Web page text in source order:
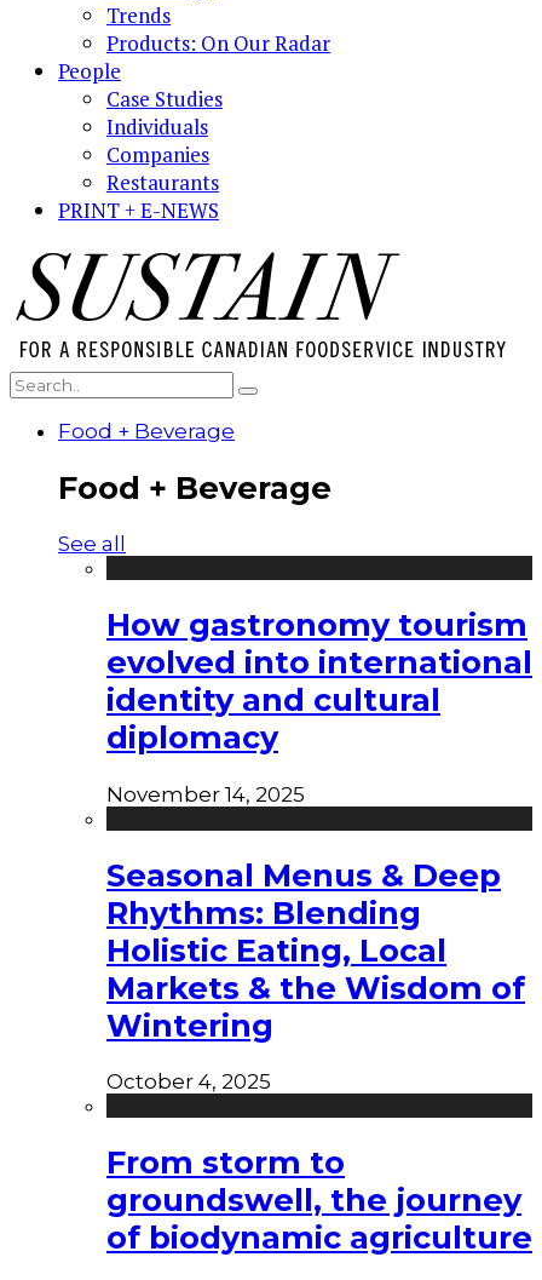
Trends
Products: On Our Radar
People
Case Studies
Individuals
Companies
Restaurants
PRINT + E-NEWS
Food + Beverage
Food + Beverage
See all
How gastronomy tourism
evolved into international
identity and cultural
diplomacy
November 14, 2025
Seasonal Menus & Deep
Rhythms: Blending
Holistic Eating, Local
Markets & the Wisdom of
Wintering
October 4, 2025
From storm to
groundswell, the journey
of biodynamic agriculture